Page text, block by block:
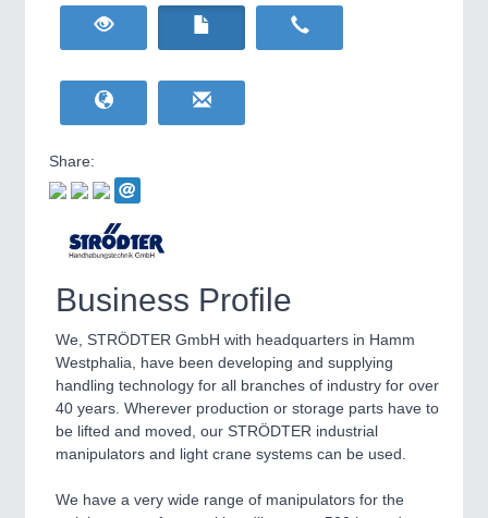
IOT & INDUSTRY
METALWORKING 21XX
CNC, Welding and Casting
Wind Turbines, Components, Services
BIOENERGY21XX
Biomass, Biogas, Biofuel & CHP
HOME FURNITURE21XX
Home Furniture & Equipment
YACHTING21XX
AVIATION21XX
Airplanes & Industry Suppliers
Share:
Business Profile
We, STRÖDTER GmbH with headquarters in Hamm
Westphalia, have been developing and supplying
handling technology for all branches of industry for over
40 years. Wherever production or storage parts have to
be lifted and moved, our STRÖDTER industrial
manipulators and light crane systems can be used.
We have a very wide range of manipulators for the